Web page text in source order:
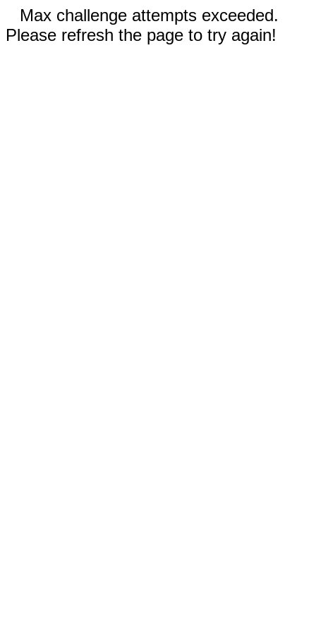
Max challenge attempts exceeded.
Please refresh the page to try again!